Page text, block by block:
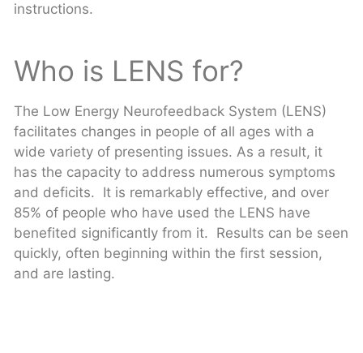
instructions.
Who is LENS for?
The Low Energy Neurofeedback System (LENS)
facilitates changes in people of all ages with a
wide variety of presenting issues. As a result, it
has the capacity to address numerous symptoms
and deficits. It is remarkably effective, and over
85% of people who have used the LENS have
benefited significantly from it. Results can be seen
quickly, often beginning within the first session,
and are lasting.